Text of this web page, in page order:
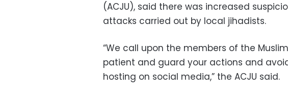
(ACJU), said there was increased
attacks carried out by local jihadists.
“We call upon the members of the
patient and guard your actions and
hosting on social media,” the ACJU said.